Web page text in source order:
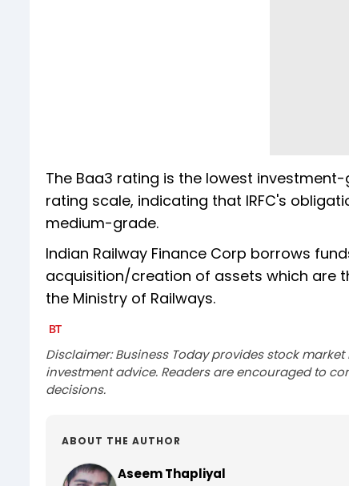
The Baa3 rating is the lowest
rating scale, indicating that IRFC's
medium-grade.
Indian Railway Finance Corp borrows
acquisition/creation of assets which are
the Ministry of Railways.
Disclaimer: Business Today provides stock
investment advice. Readers are encouraged to
decisions.
ABOUT THE AUTHOR
Aseem Thapliyal